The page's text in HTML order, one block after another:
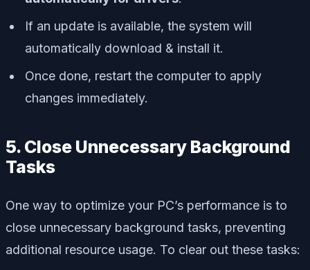
If an update is available, the system will
automatically download & install it.
Once done, restart the computer to apply
changes immediately.
5. Close Unnecessary Background
Tasks
One way to optimize your PC’s performance is to
close unnecessary background tasks, preventing
additional resource usage. To clear out these tasks: